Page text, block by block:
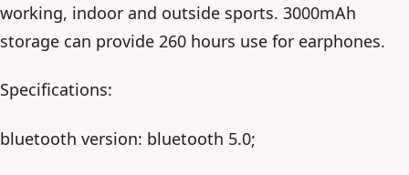
working, indoor and outside sports. 3000mAh
storage can provide 260 hours use for earphones.
Specifications:
bluetooth version: bluetooth 5.0;